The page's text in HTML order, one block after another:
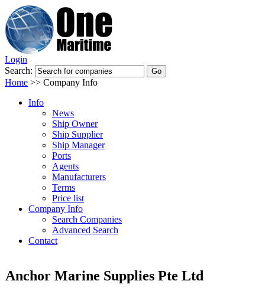
Login
Search:
Home >> Company Info
Info
News
Ship Owner
Ship Supplier
Ship Manager
Ports
Agents
Manufacturers
Terms
Price list
Company Info
Search Companies
Advanced Search
Contact
Anchor Marine Supplies Pte Ltd